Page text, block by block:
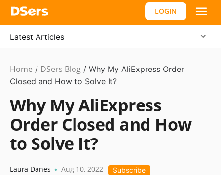
LOGIN
Latest Articles
Dropshipping,
Hot
Home / DSers Blog / Why My AliExpress Order
Closed and How to Solve It?
Why My AliExpress
Order Closed and How
to Solve It?
Laura Danes • Aug 10, 2022 Subscribe